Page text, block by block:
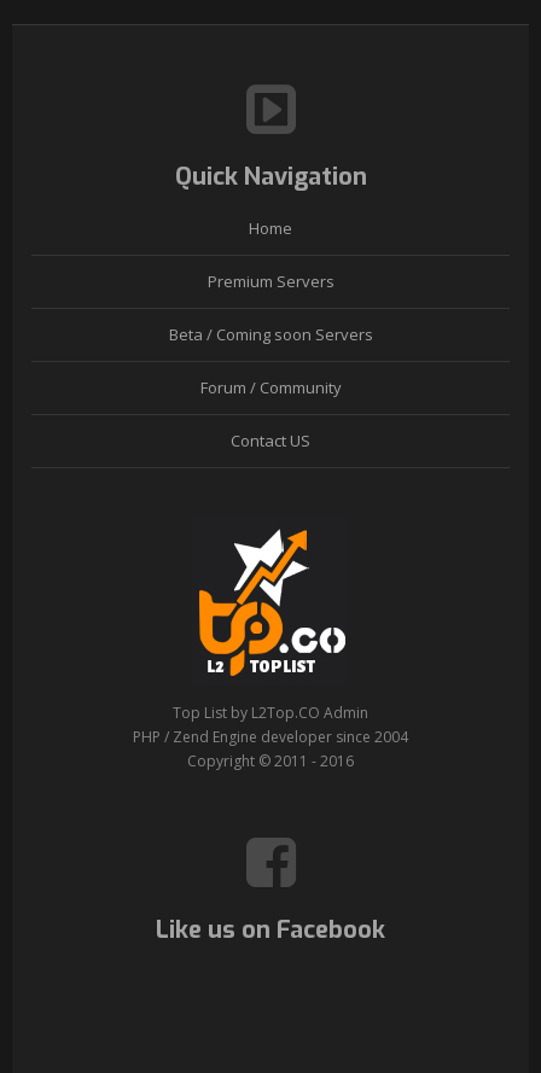
Quick Navigation
Home
Premium Servers
Beta / Coming soon Servers
Forum / Community
Contact US
Top List by L2Top.CO Admin
PHP / Zend Engine developer since 2004
Copyright © 2011 - 2016
Like us on Facebook